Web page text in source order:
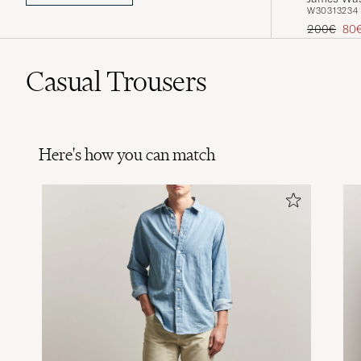
W30313234
Regular
200€
Casual Trousers
Here's how you can match